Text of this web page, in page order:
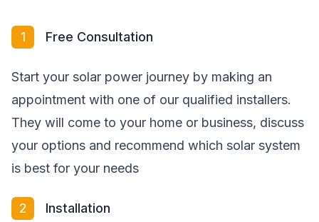
1 Free Consultation
Start your solar power journey by making an
appointment with one of our qualified installers.
They will come to your home or business, discuss
your options and recommend which solar system
is best for your needs
2 Installation